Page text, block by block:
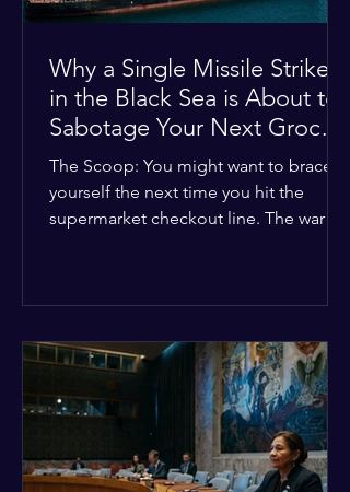
Why a Single Missile Strike
in the Black Sea is About to
Sabotage Your Next Grocery
Run
The Scoop: You might want to brace
yourself the next time you hit the
supermarket checkout line. The war in
along the Black Sea. For a while,
international deals kept grain ships
moving safely. Now? That safety net is
completely gone. The Global Impact:
This isn't just a regional issue. Millions
of people across North Africa